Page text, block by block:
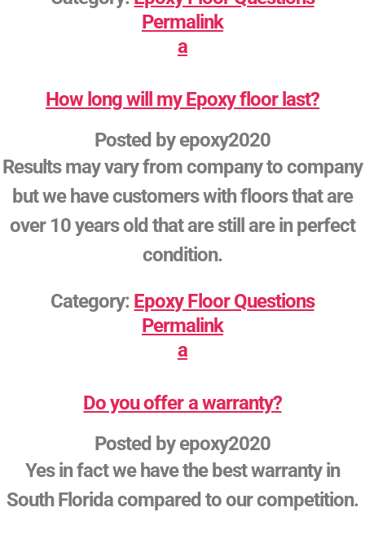
Permalink
a
How long will my Epoxy floor last?
Posted byepoxy2020
Results may vary from company to company
but we have customers with floors that are
over 10 years old that are still are in perfect
condition.
Category: Epoxy Floor Questions
Permalink
a
Do you offer a warranty?
Posted byepoxy2020
Yes in fact we have the best warranty in
South Florida compared to our competition.